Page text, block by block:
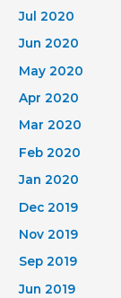
Jul 2020
Jun 2020
May 2020
Apr 2020
Mar 2020
Feb 2020
Jan 2020
Dec 2019
Nov 2019
Sep 2019
Jun 2019